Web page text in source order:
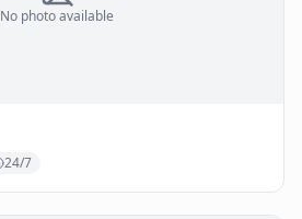
No photo available
24/7